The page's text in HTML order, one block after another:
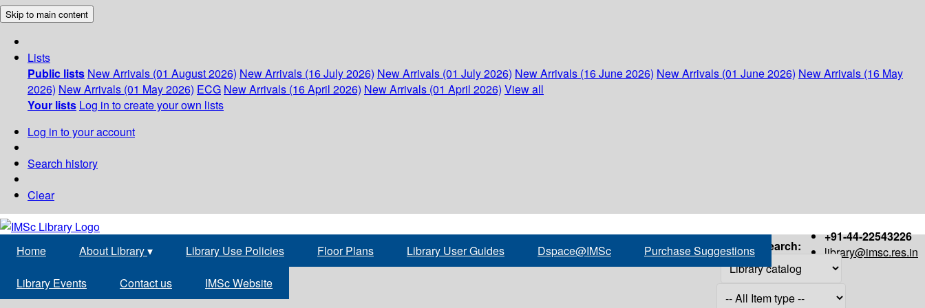
Skip to main content
Lists
Public lists New Arrivals (01 August 2026) New Arrivals (16 July 2026) New Arrivals (01 July 2026) New Arrivals (16 June 2026) New Arrivals (01 June 2026) New Arrivals (16 May
2026) New Arrivals (01 May 2026) ECG New Arrivals (16 April 2026) New Arrivals (01 April 2026) View all
Your lists Log in to create your own lists
Log in to your account
Search history
Clear
+91-44-22543226
library@imsc.res.in
Home About Library▾ Library Use Policies Floor Plans Library User Guides Dspace@IMSc Purchase Suggestions
Library Events Contact us IMSc Website
Search: